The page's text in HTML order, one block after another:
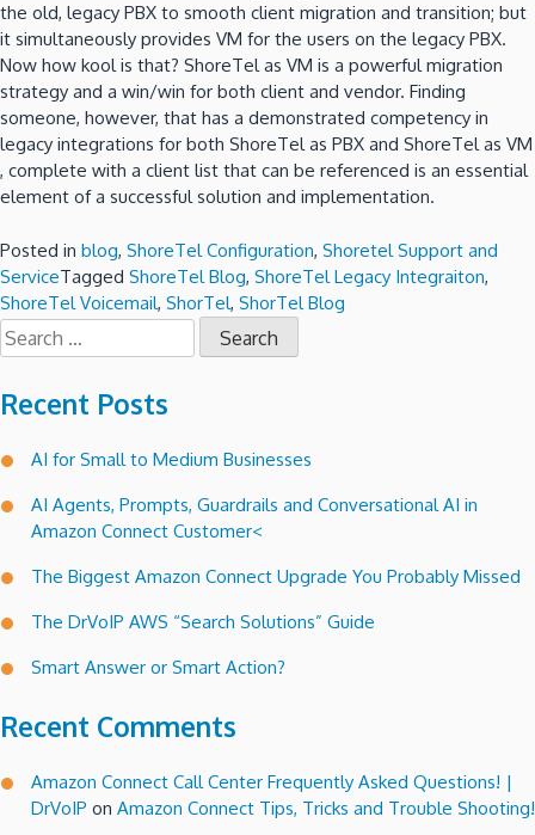
the old, legacy PBX to smooth client migration and transition; but
it simultaneously provides VM for the users on the legacy PBX.
Now how kool is that? ShoreTel as VM is a powerful migration
strategy and a win/win for both client and vendor. Finding
someone, however, that has a demonstrated competency in
legacy integrations for both ShoreTel as PBX and ShoreTel as VM
, complete with a client list that can be referenced is an essential
element of a successful solution and implementation.
Posted in blog, ShoreTel Configuration, Shoretel Support and
ServiceTagged ShoreTel Blog, ShoreTel Legacy Integraiton,
ShoreTel Voicemail, ShorTel, ShorTel Blog
Search
for:
Recent Posts
AI for Small to Medium Businesses
AI Agents, Prompts, Guardrails and Conversational AI in
Amazon Connect Customer<
The Biggest Amazon Connect Upgrade You Probably Missed
The DrVoIP AWS “Search Solutions” Guide
Smart Answer or Smart Action?
Recent Comments
Amazon Connect Call Center Frequently Asked Questions! |
DrVoIP on Amazon Connect Tips, Tricks and Trouble Shooting!